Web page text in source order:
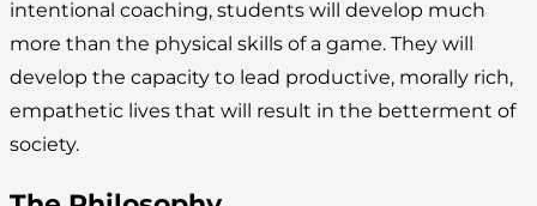
intentional coaching, students will develop much
more than the physical skills of a game. They will
develop the capacity to lead productive, morally rich,
empathetic lives that will result in the betterment of
society.